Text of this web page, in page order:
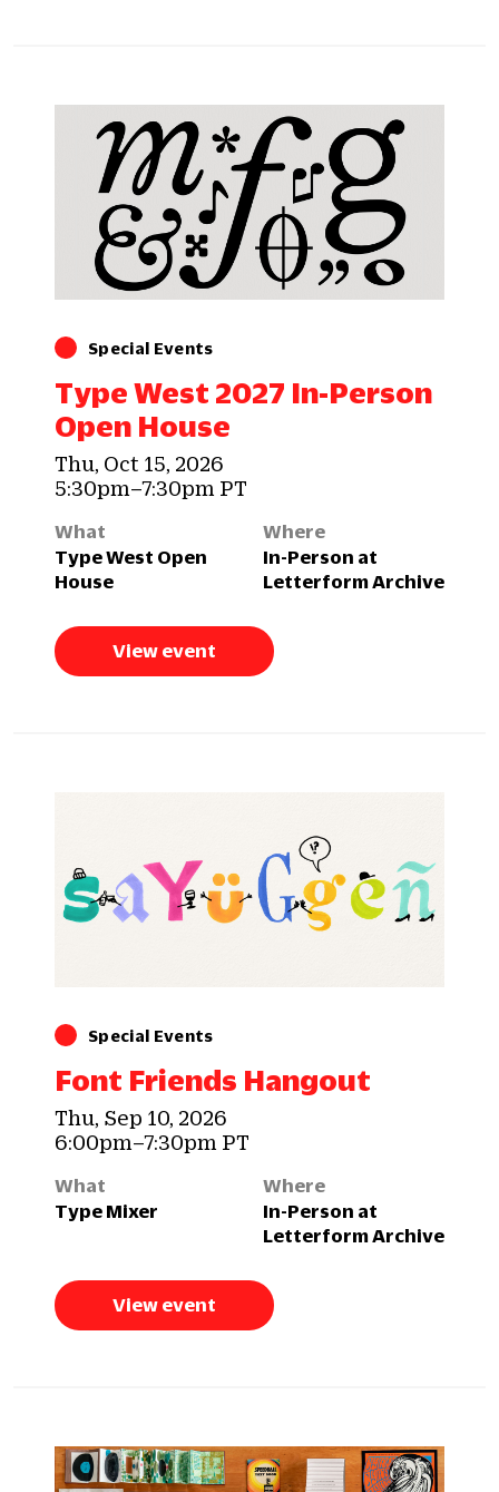
Special Events
Type West 2027 In-Person
Open House
Thu, Oct 15, 2026
5:30pm–7:30pm PT
What
Type West Open
House
Where
In-Person at
Letterform Archive
View event
Special Events
Font Friends Hangout
Thu, Sep 10, 2026
6:00pm–7:30pm PT
What
Type Mixer
Where
In-Person at
Letterform Archive
View event